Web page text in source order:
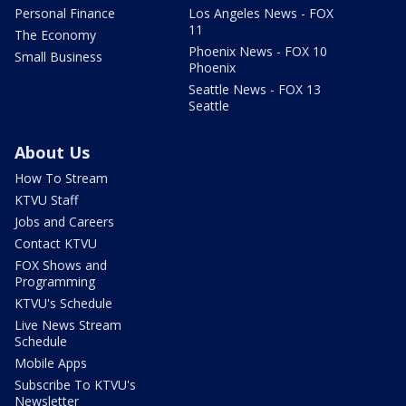
Personal Finance
The Economy
Small Business
Los Angeles News - FOX
11
Phoenix News - FOX 10
Phoenix
Seattle News - FOX 13
Seattle
About Us
How To Stream
KTVU Staff
Jobs and Careers
Contact KTVU
FOX Shows and
Programming
KTVU's Schedule
Live News Stream
Schedule
Mobile Apps
Subscribe To KTVU's
Newsletter